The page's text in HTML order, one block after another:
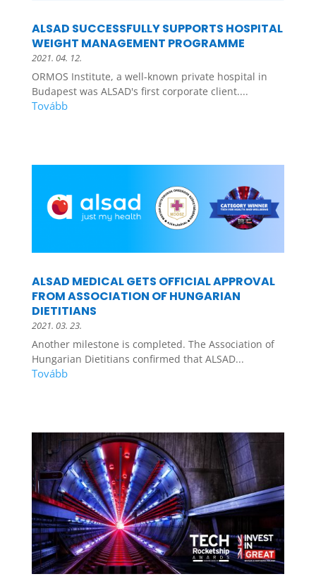
ALSAD SUCCESSFULLY SUPPORTS HOSPITAL
WEIGHT MANAGEMENT PROGRAMME
2021. 04. 12.
ORMOS Institute, a well-known private hospital in
Budapest was ALSAD's first corporate client....
ALSAD MEDICAL GETS OFFICIAL APPROVAL
FROM ASSOCIATION OF HUNGARIAN
DIETITIANS
2021. 03. 23.
Another milestone is completed. The Association of
Hungarian Dietitians confirmed that ALSAD...